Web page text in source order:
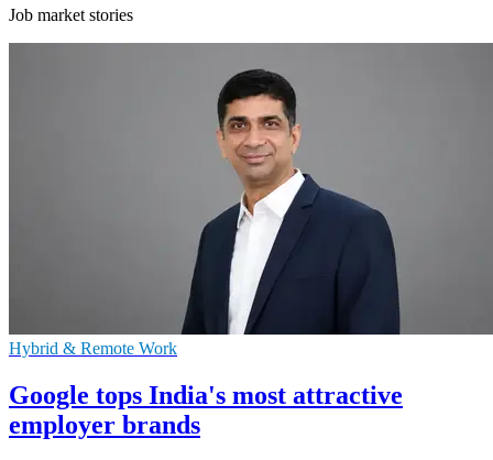
Job market stories
Hybrid & Remote Work
Google tops India's most attractive
employer brands